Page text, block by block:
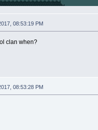
08:53:19 PM
clan when?
08:53:28 PM